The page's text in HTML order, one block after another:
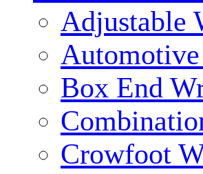
Adjustable
Box End
Crowfoot